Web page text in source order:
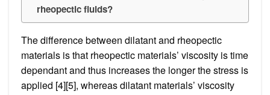
rheopectic fluids?
The difference between dilatant and rheopectic
materials is that rheopectic materials’ viscosity is time
dependant and thus increases the longer the stress is
applied [4][5], whereas dilatant materials’ viscosity